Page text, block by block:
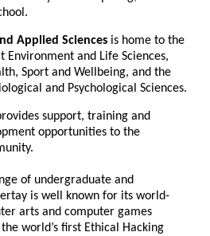
Applied Sciences is home to the
Environment and Life Sciences,
Sport and Wellbeing, and the
and Psychological Sciences.
support, training and
opportunities to the
of undergraduate and
is well known for its world-
arts and computer games
world’s first Ethical Hacking